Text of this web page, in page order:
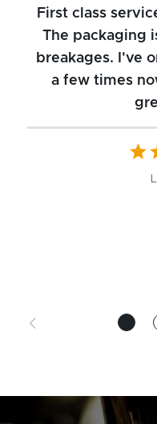
First class
The packaging
breakages. I've
a few times